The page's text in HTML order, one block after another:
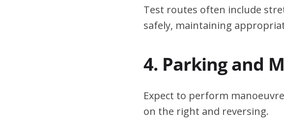
Test routes often include
safely, maintaining
4. Parking and
Expect to perform
on the right and reversing.